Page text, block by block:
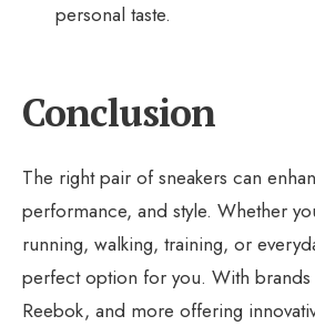
personal taste.
Conclusion
The right pair of sneakers can
performance, and style. Whether
running, walking, training, or
perfect option for you. With brands
Reebok, and more offering